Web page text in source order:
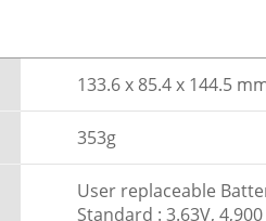
133.6 x 85.4 x 144.5
353g
User replaceable
Standard : 3.63V,